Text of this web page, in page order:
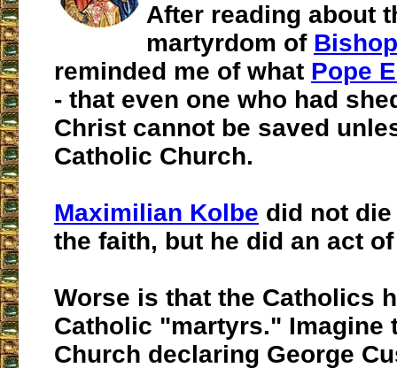
After reading about
martyrdom of
reminded me of what Pope
- that even one who had
Christ cannot be saved
Catholic Church.
Maximilian Kolbe did not
the faith, but he did an act
Worse is that the Catholics
Catholic "martyrs." Imagine
Church declaring George